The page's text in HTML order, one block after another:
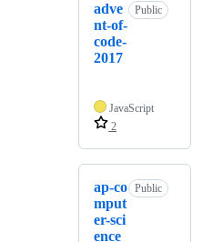
adve
nt-of-
code-
2017
Public
JavaScript
2
ap-co
mput
er-sci
ence
Public